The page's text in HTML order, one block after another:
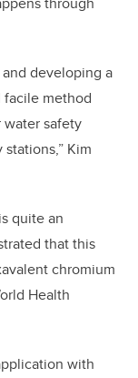
developing a
facile method
safety
Kim
quite an
that this
chromium
Health
with